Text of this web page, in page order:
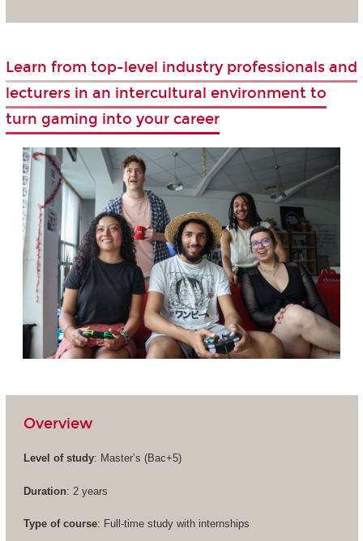
Learn from top-level industry professionals and
lecturers in an intercultural environment to
turn gaming into your career
Overview
Level of study: Master’s (Bac+5)
Duration: 2 years
Type of course: Full-time study with internships